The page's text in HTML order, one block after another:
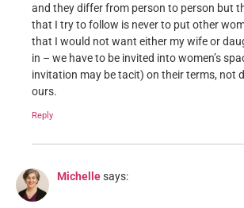
and they differ from person to person but
that I try to follow is never to put other
that I would not want either my wife or
in – we have to be invited into women’s
invitation may be tacit) on their terms, not
ours.
Reply
Michellesays: